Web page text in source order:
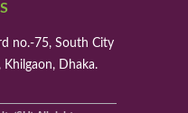
no.-75, South City
Dhaka.